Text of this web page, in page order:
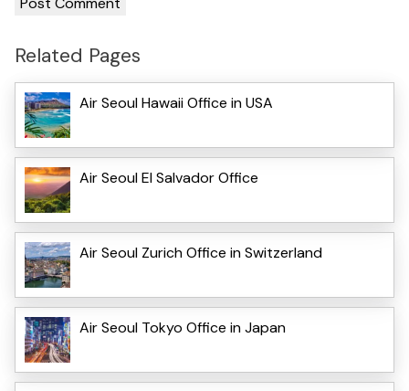
Related Pages
Air Seoul Hawaii Office in USA
Air Seoul El Salvador Office
Air Seoul Zurich Office in Switzerland
Air Seoul Tokyo Office in Japan